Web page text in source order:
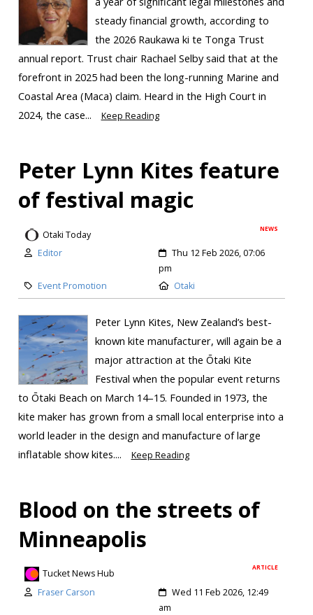
steady financial growth, according to
the 2026 Raukawa ki te Tonga Trust
annual report. Trust chair Rachael Selby said that at the
forefront in 2025 had been the long-running Marine and
Coastal Area (Maca) claim. Heard in the High Court in
2024, the case...
Keep Reading
Peter Lynn Kites feature
of festival magic
NEWS
Otaki Today
Editor
Thu 12 Feb 2026, 07:06
pm
Event Promotion
Otaki
Peter Lynn Kites, New Zealand’s best-
known kite manufacturer, will again be a
major attraction at the Ōtaki Kite
Festival when the popular event returns
to Ōtaki Beach on March 14–15. Founded in 1973, the
kite maker has grown from a small local enterprise into a
world leader in the design and manufacture of large
inflatable show kites....
Keep Reading
Blood on the streets of
Minneapolis
ARTICLE
Tucket News Hub
Fraser Carson
Wed 11 Feb 2026, 12:49
am